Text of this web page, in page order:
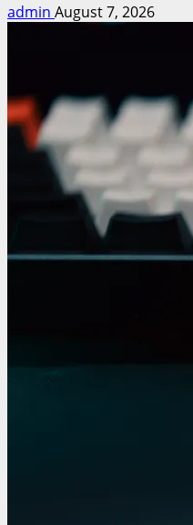
admin August 7, 2026